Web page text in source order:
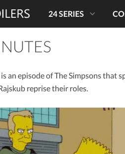
24 SERIES
an episode of The Simpsons that
reprise their roles.